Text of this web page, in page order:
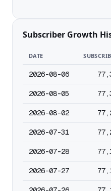
Subscriber Growth
DATE
2026-08-06
2026-08-05
2026-08-02
2026-07-31
2026-07-28
2026-07-27